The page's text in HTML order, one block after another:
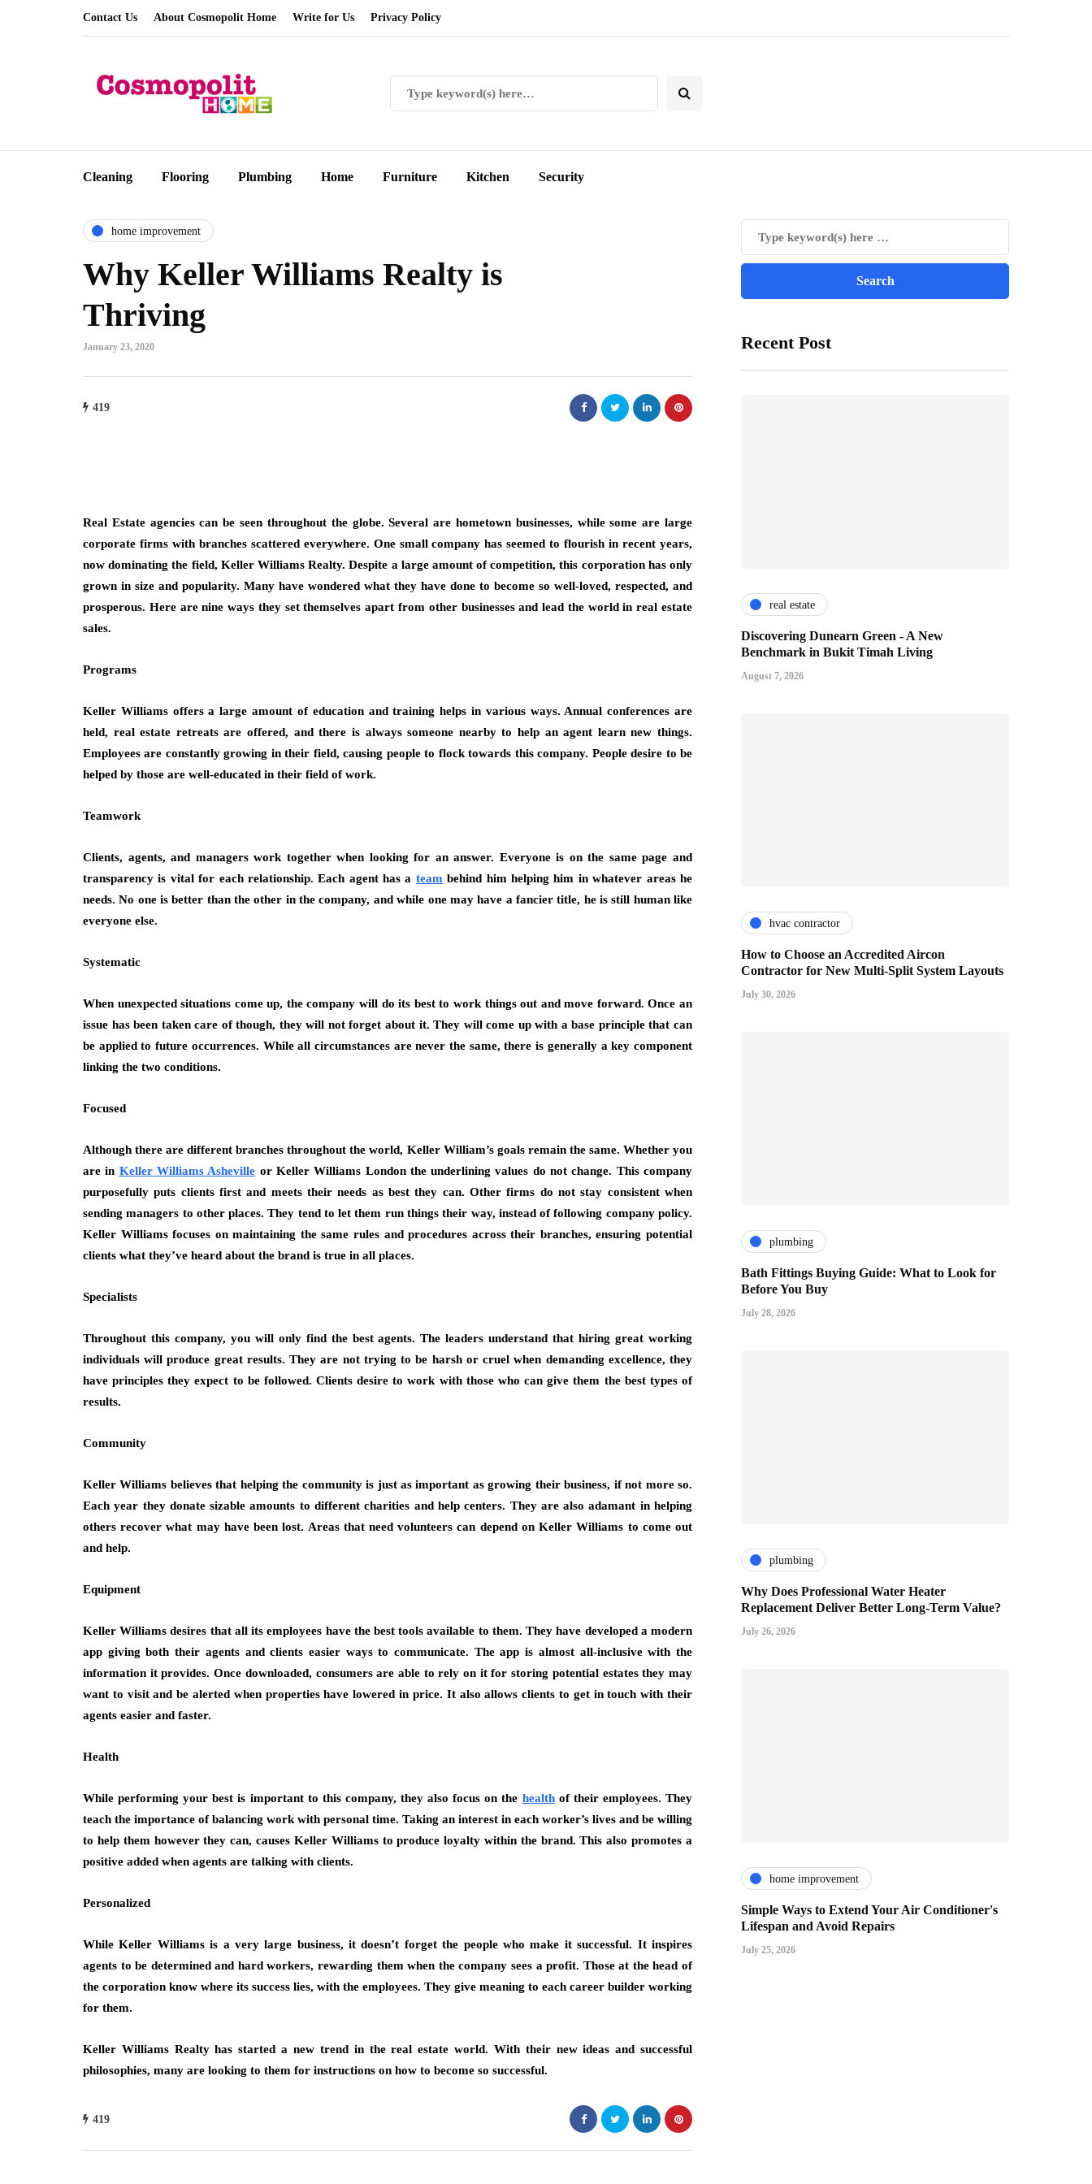
Contact Us About Cosmopolit Home Write for Us Privacy Policy
Cleaning Flooring Plumbing Home Furniture Kitchen Security
home improvement
Why Keller Williams Realty is
Thriving
January 23, 2020
419
Real Estate agencies can be seen throughout the globe. Several are hometown businesses, while some are large
corporate firms with branches scattered everywhere. One small company has seemed to flourish in recent years,
now dominating the field, Keller Williams Realty. Despite a large amount of competition, this corporation has only
grown in size and popularity. Many have wondered what they have done to become so well-loved, respected, and
prosperous. Here are nine ways they set themselves apart from other businesses and lead the world in real estate
sales.
Programs
Keller Williams offers a large amount of education and training helps in various ways. Annual conferences are
held, real estate retreats are offered, and there is always someone nearby to help an agent learn new things.
Employees are constantly growing in their field, causing people to flock towards this company. People desire to be
helped by those are well-educated in their field of work.
Teamwork
Clients, agents, and managers work together when looking for an answer. Everyone is on the same page and
transparency is vital for each relationship. Each agent has a team behind him helping him in whatever areas he
needs. No one is better than the other in the company, and while one may have a fancier title, he is still human like
everyone else.
Systematic
When unexpected situations come up, the company will do its best to work things out and move forward. Once an
issue has been taken care of though, they will not forget about it. They will come up with a base principle that can
be applied to future occurrences. While all circumstances are never the same, there is generally a key component
linking the two conditions.
Focused
Although there are different branches throughout the world, Keller William’s goals remain the same. Whether you
are in Keller Williams Asheville or Keller Williams London the underlining values do not change. This company
purposefully puts clients first and meets their needs as best they can. Other firms do not stay consistent when
sending managers to other places. They tend to let them run things their way, instead of following company policy.
Keller Williams focuses on maintaining the same rules and procedures across their branches, ensuring potential
clients what they’ve heard about the brand is true in all places.
Specialists
Throughout this company, you will only find the best agents. The leaders understand that hiring great working
individuals will produce great results. They are not trying to be harsh or cruel when demanding excellence, they
have principles they expect to be followed. Clients desire to work with those who can give them the best types of
results.
Community
Keller Williams believes that helping the community is just as important as growing their business, if not more so.
Each year they donate sizable amounts to different charities and help centers. They are also adamant in helping
others recover what may have been lost. Areas that need volunteers can depend on Keller Williams to come out
and help.
Equipment
Keller Williams desires that all its employees have the best tools available to them. They have developed a modern
app giving both their agents and clients easier ways to communicate. The app is almost all-inclusive with the
information it provides. Once downloaded, consumers are able to rely on it for storing potential estates they may
want to visit and be alerted when properties have lowered in price. It also allows clients to get in touch with their
agents easier and faster.
Health
While performing your best is important to this company, they also focus on the healthof their employees. They
teach the importance of balancing work with personal time. Taking an interest in each worker’s lives and be willing
to help them however they can, causes Keller Williams to produce loyalty within the brand. This also promotes a
positive added when agents are talking with clients.
Personalized
While Keller Williams is a very large business, it doesn’t forget the people who make it successful. It inspires
agents to be determined and hard workers, rewarding them when the company sees a profit. Those at the head of
the corporation know where its success lies, with the employees. They give meaning to each career builder working
for them.
Keller Williams Realty has started a new trend in the real estate world. With their new ideas and successful
philosophies, many are looking to them for instructions on how to become so successful.
419
Recent Post
real estate
Discovering Dunearn Green - A New
Benchmark in Bukit Timah Living
August 7, 2026
hvac contractor
How to Choose an Accredited Aircon
Contractor for New Multi-Split System Layouts
July 30, 2026
plumbing
Bath Fittings Buying Guide: What to Look for
Before You Buy
July 28, 2026
plumbing
Why Does Professional Water Heater
Replacement Deliver Better Long-Term Value?
July 26, 2026
home improvement
Simple Ways to Extend Your Air Conditioner's
Lifespan and Avoid Repairs
July 25, 2026